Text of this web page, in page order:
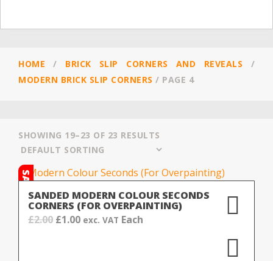
HOME / BRICK SLIP CORNERS AND REVEALS /
MODERN BRICK SLIP CORNERS / PAGE 4
SHOWING 19–23 OF 23 RESULTS
SALE!SANDED MODERN COLOUR SECONDS
CORNERS (FOR OVERPAINTING)
£2.00 Original
£1.00Current
exc. VAT Each